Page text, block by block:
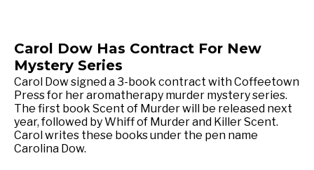
Carol Dow Has Contract For New
Mystery Series
Carol Dow signed a 3-book contract with Coffeetown
Press for her aromatherapy murder mystery series.
The first book Scent of Murder will be released next
year, followed by Whiff of Murder and Killer Scent.
Carol writes these books under the pen name
Carolina Dow.